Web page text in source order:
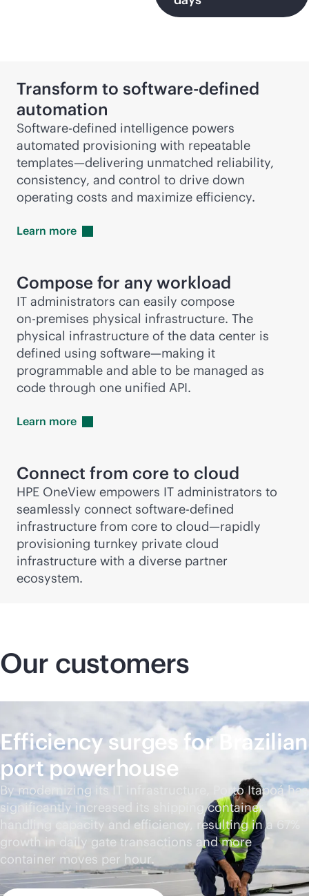
Transform to software-defined
automation
Software-defined intelligence powers
automated provisioning with repeatable
templates—delivering unmatched reliability,
consistency, and control to drive down
operating costs and maximize efficiency.
Learn more
Compose for any workload
IT administrators can easily compose
on-premises physical infrastructure. The
physical infrastructure of the data center is
defined using software—making it
programmable and able to be managed as
code through one unified API.
Learn more
Connect from core to cloud
HPE OneView empowers IT administrators to
seamlessly connect software-defined
infrastructure from core to cloud—rapidly
provisioning turnkey private cloud
infrastructure with a diverse partner
ecosystem.
Our customers
Efficiency surges for Brazilian
port powerhouse
By modernizing its IT infrastructure, Porto Itapoá has
significantly increased its shipping container
handling capacity and efficiency, resulting in a 67%
growth in daily gate transactions and more
container moves per hour.